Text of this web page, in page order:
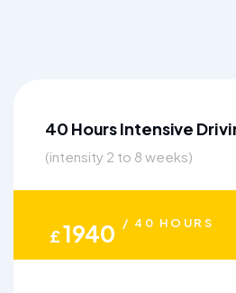
40 Hours Intensive
(intensity 2 to 8 weeks)
£1940 / 40 HOURS